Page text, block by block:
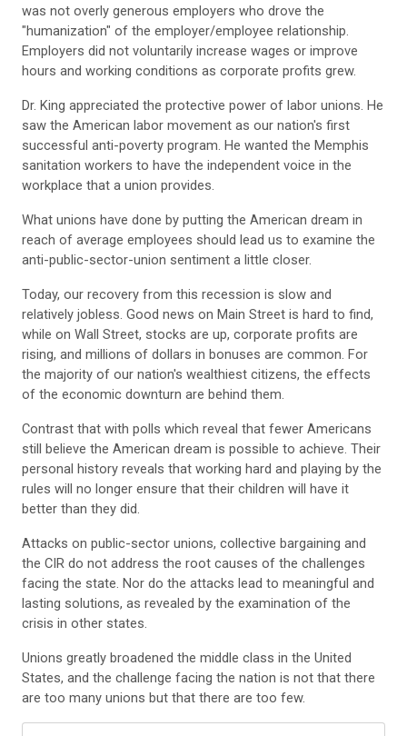
was not overly generous employers who drove the
"humanization" of the employer/employee relationship.
Employers did not voluntarily increase wages or improve
hours and working conditions as corporate profits grew.
Dr. King appreciated the protective power of labor unions. He
saw the American labor movement as our nation's first
successful anti-poverty program. He wanted the Memphis
sanitation workers to have the independent voice in the
workplace that a union provides.
What unions have done by putting the American dream in
reach of average employees should lead us to examine the
anti-public-sector-union sentiment a little closer.
Today, our recovery from this recession is slow and
relatively jobless. Good news on Main Street is hard to find,
while on Wall Street, stocks are up, corporate profits are
rising, and millions of dollars in bonuses are common. For
the majority of our nation's wealthiest citizens, the effects
of the economic downturn are behind them.
Contrast that with polls which reveal that fewer Americans
still believe the American dream is possible to achieve. Their
personal history reveals that working hard and playing by the
rules will no longer ensure that their children will have it
better than they did.
Attacks on public-sector unions, collective bargaining and
the CIR do not address the root causes of the challenges
facing the state. Nor do the attacks lead to meaningful and
lasting solutions, as revealed by the examination of the
crisis in other states.
Unions greatly broadened the middle class in the United
States, and the challenge facing the nation is not that there
are too many unions but that there are too few.